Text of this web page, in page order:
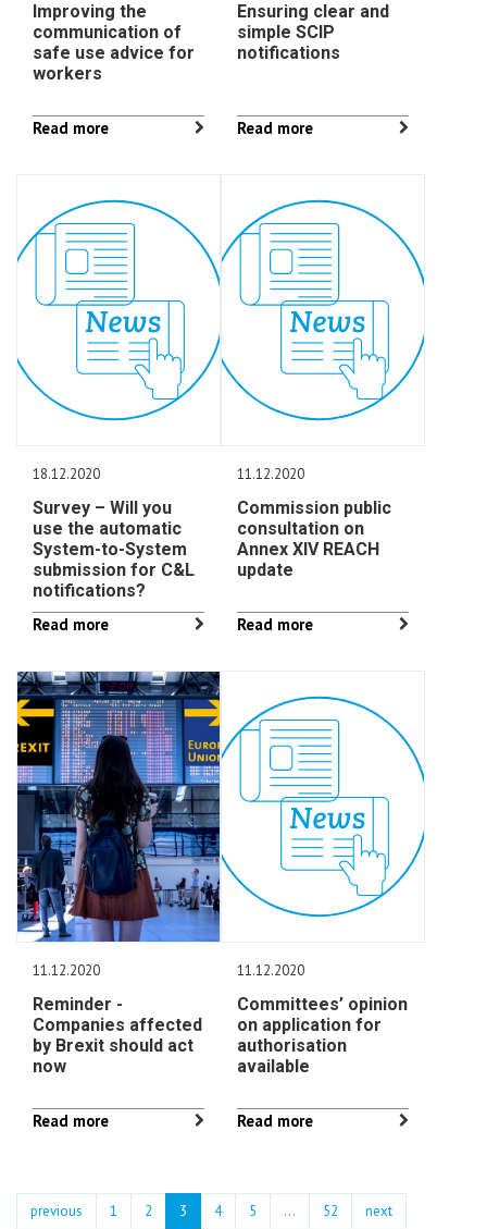
Improving the
communication of
safe use advice for
workers
Read more
Ensuring clear and
simple SCIP
notifications
Read more
18.12.2020
Survey – Will you
use the automatic
System-to-System
submission for C&L
notifications?
Read more
11.12.2020
Commission public
consultation on
Annex XIV REACH
update
Read more
11.12.2020
Reminder -
Companies affected
by Brexit should act
now
Read more
11.12.2020
Committees’ opinion
on application for
authorisation
available
Read more
previous 1 2 3 4 5 … 52 next